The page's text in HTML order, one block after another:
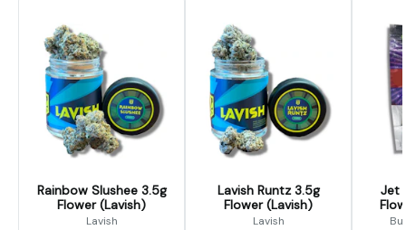
Rainbow Slushee 3.5g
Flower (Lavish)
Lavish
Lavish Runtz 3.5g
Flower (Lavish)
Lavish
Jet